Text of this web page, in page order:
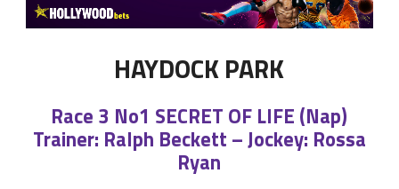
HAYDOCK PARK
Race 3 No1 SECRET OF LIFE (Nap)
Trainer: Ralph Beckett – Jockey: Rossa
Ryan